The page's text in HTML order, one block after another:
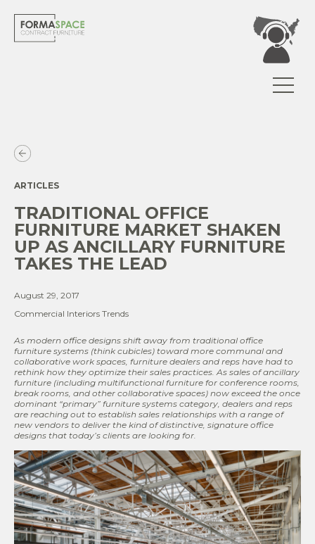
ARTICLES
TRADITIONAL OFFICE
FURNITURE MARKET SHAKEN
UP AS ANCILLARY FURNITURE
TAKES THE LEAD
August 29, 2017
Commercial Interiors Trends
As modern office designs shift away from traditional office
furniture systems (think cubicles) toward more communal and
collaborative work spaces, furniture dealers and reps have had to
rethink how they optimize their sales practices. As sales ofancillary
furniture (including multifunctional furniture for conference rooms,
break rooms, and other collaborative spaces) now exceed the once
dominant “primary” furniture systems category, dealers and reps
are reaching out to establish sales relationships with a range of
new vendors to deliver the kind of distinctive, signature office
designs that today’s clients are looking for.